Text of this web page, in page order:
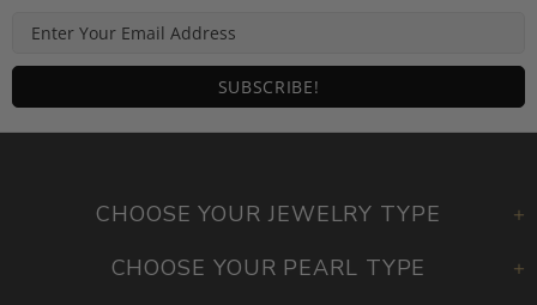
CHOOSE YOUR JEWELRY TYPE
CHOOSE YOUR PEARL TYPE